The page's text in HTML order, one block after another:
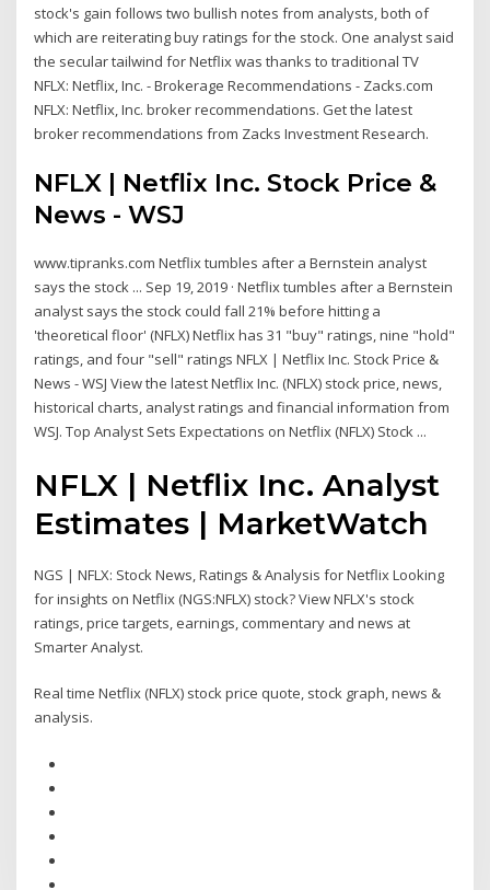
stock's gain follows two bullish notes from analysts, both of
which are reiterating buy ratings for the stock. One analyst said
the secular tailwind for Netflix was thanks to traditional TV
NFLX: Netflix, Inc. - Brokerage Recommendations - Zacks.com
NFLX: Netflix, Inc. broker recommendations. Get the latest
broker recommendations from Zacks Investment Research.
NFLX | Netflix Inc. Stock Price &
News - WSJ
www.tipranks.com Netflix tumbles after a Bernstein analyst
says the stock ... Sep 19, 2019 · Netflix tumbles after a Bernstein
analyst says the stock could fall 21% before hitting a
'theoretical floor' (NFLX) Netflix has 31 "buy" ratings, nine "hold"
ratings, and four "sell" ratings NFLX | Netflix Inc. Stock Price &
News - WSJ View the latest Netflix Inc. (NFLX) stock price, news,
historical charts, analyst ratings and financial information from
WSJ. Top Analyst Sets Expectations on Netflix (NFLX) Stock ...
NFLX | Netflix Inc. Analyst
Estimates | MarketWatch
NGS | NFLX: Stock News, Ratings & Analysis for Netflix Looking
for insights on Netflix (NGS:NFLX) stock? View NFLX's stock
ratings, price targets, earnings, commentary and news at
Smarter Analyst.
Real time Netflix (NFLX) stock price quote, stock graph, news &
analysis.